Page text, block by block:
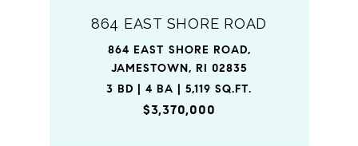
864 EAST SHORE ROAD
864 EAST SHORE ROAD,
JAMESTOWN, RI 02835
3 BD | 4 BA | 5,119 SQ.FT.
$3,370,000